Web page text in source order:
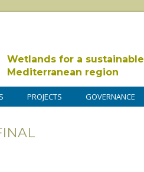
Wetlands for a sustainable
Mediterranean region
PROJECTS GOVERNANCE